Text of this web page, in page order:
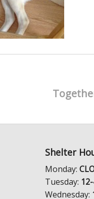
Shelter
Monday:
Tuesday:
Wednesday: